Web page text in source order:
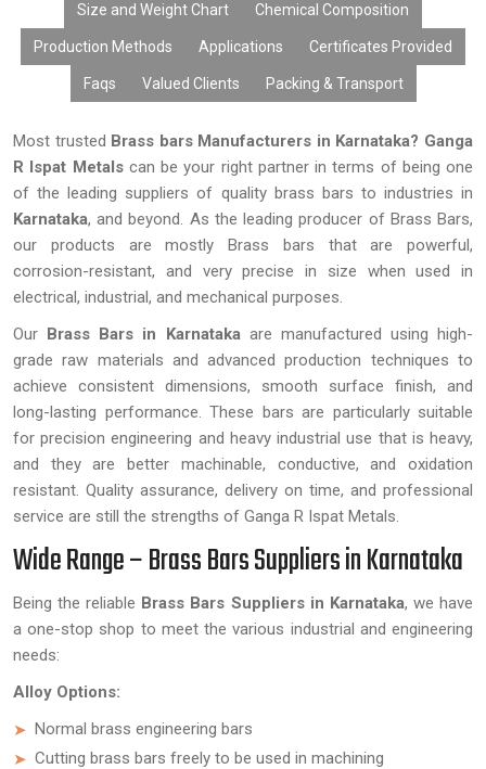
Size and Weight Chart Chemical Composition
Production Methods Applications Certificates Provided
Faqs Valued Clients Packing & Transport
Most trusted Brass bars Manufacturers in Karnataka? Ganga
R Ispat Metalscan be your right partner in terms of being one
of the leading suppliers of quality brass bars to industries in
Karnataka, and beyond. As the leading producer of Brass Bars,
our products are mostly Brass bars that are powerful,
corrosion-resistant, and very precise in size when used in
electrical, industrial, and mechanical purposes.
Our Brass Bars in Karnatakaare manufactured using high-
grade raw materials and advanced production techniques to
achieve consistent dimensions, smooth surface finish, and
long-lasting performance. These bars are particularly suitable
for precision engineering and heavy industrial use that is heavy,
and they are better machinable, conductive, and oxidation
resistant. Quality assurance, delivery on time, and professional
service are still the strengths of Ganga R Ispat Metals.
Wide Range – Brass Bars Suppliers in Karnataka
Being the reliable Brass Bars Suppliers in Karnataka, we have
a one-stop shop to meet the various industrial and engineering
needs:
Alloy Options:
Normal brass engineering bars
Cutting brass bars freely to be used in machining